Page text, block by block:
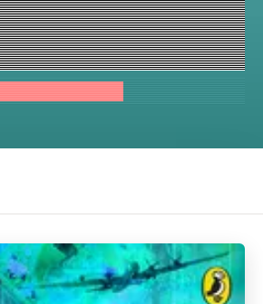
and the
Dragon Society